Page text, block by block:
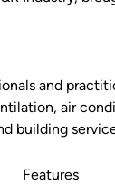
and
air
building
Features